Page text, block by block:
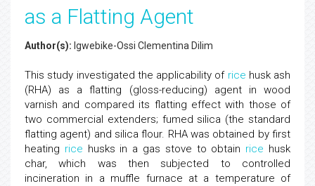
as a Flatting Agent
Author(s): Igwebike-Ossi Clementina Dilim
This study investigated the applicability of rice husk ash
(RHA) as a flatting (gloss-reducing) agent in wood
varnish and compared its flatting effect with those of
two commercial extenders; fumed silica (the standard
flatting agent) and silica flour. RHA was obtained by first
heating rice husks in a gas stove to obtain rice husk
char, which was then subjected to controlled
incineration in a muffle furnace at a temperature of